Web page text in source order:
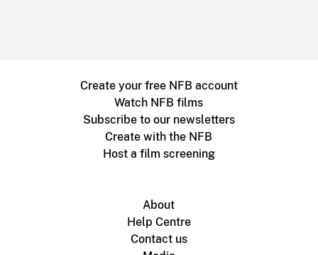
Create your free NFB account
Watch NFB films
Subscribe to our newsletters
Create with the NFB
Host a film screening
About
Help Centre
Contact us